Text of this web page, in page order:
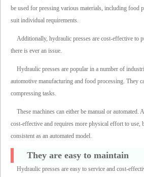
be used for pressing various materials, including food
suit individual requirements.
Additionally, hydraulic presses are cost-effective to
there is ever an issue.
Hydraulic presses are popular in a number of
automotive manufacturing and food processing. They
compressing tasks.
These machines can either be manual or automated.
cost-effective and requires more physical effort to use,
consistent as an automated model.
They are easy to maintain
Hydraulic presses are easy to service and cost-